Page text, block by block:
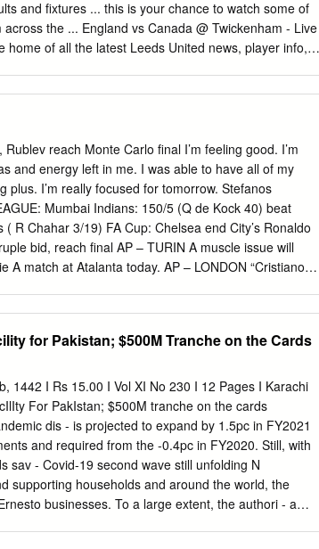
able to use their exploiting the work to the writer’s in
them being rewarded for detriment.
and fixtures ... this is your chance to watch some of
the ... England vs Canada @ Twickenham - Live
home of all the latest Leeds United news, player info,
with season ... External Link, Classic goals from
Sep 15, 2020 — ... on Leeds United following its
... MORE: Watch Premier League games live with
12:30 p.m., NBC, fuboTV ... Chelsea, 3:15 p.m.,
10 a.m., NBCSN, fuboTV. West Ham vs.. Jul 5,
Tottenham and Chelsea stars, what's ...
Cardiff City and Swansea City ..
reach Monte Carlo final I’m feeling good. I’m
and energy left in me. I was able to have all of my
plus. I’m really focused for tomorrow. Stefanos
Mumbai Indians: 150/5 (Q de Kock 40) beat
R Chahar 3/19) FA Cup: Chelsea end City’s Ronaldo
bid, reach final AP – TURIN A muscle issue will
A match at Atalanta today. AP – LONDON “Cristiano
have could be the injury to Kevin De suffered a
of “He was not feeling able to push like he had
him some rest to allow him Chelsea will be back at
Parma).” Wembley Stadium next month for Third-
the FA Cup final after a 1-0 victory and one point
over City was clinched by Hakim race for the
for Pakistan; $500M Tranche on the Cards
1442 I Rs 15.00 I Vol XI No 230 I 12 Pages I Karachi
For PakIstan; $500M tranche on the cards
dis - is projected to expand by 1.5pc in FY2021
and required from the -0.4pc in FY2020. Still, with
sav - Covid-19 second wave still unfolding N
supporting households and around the world, the
businesses. To a large extent, the authori - a